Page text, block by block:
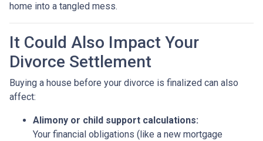
home into a tangled mess.
It Could Also Impact Your
Divorce Settlement
Buying a house before your divorce is finalized can also
affect:
Alimony or child support calculations:
Your financial obligations (like a new mortgage